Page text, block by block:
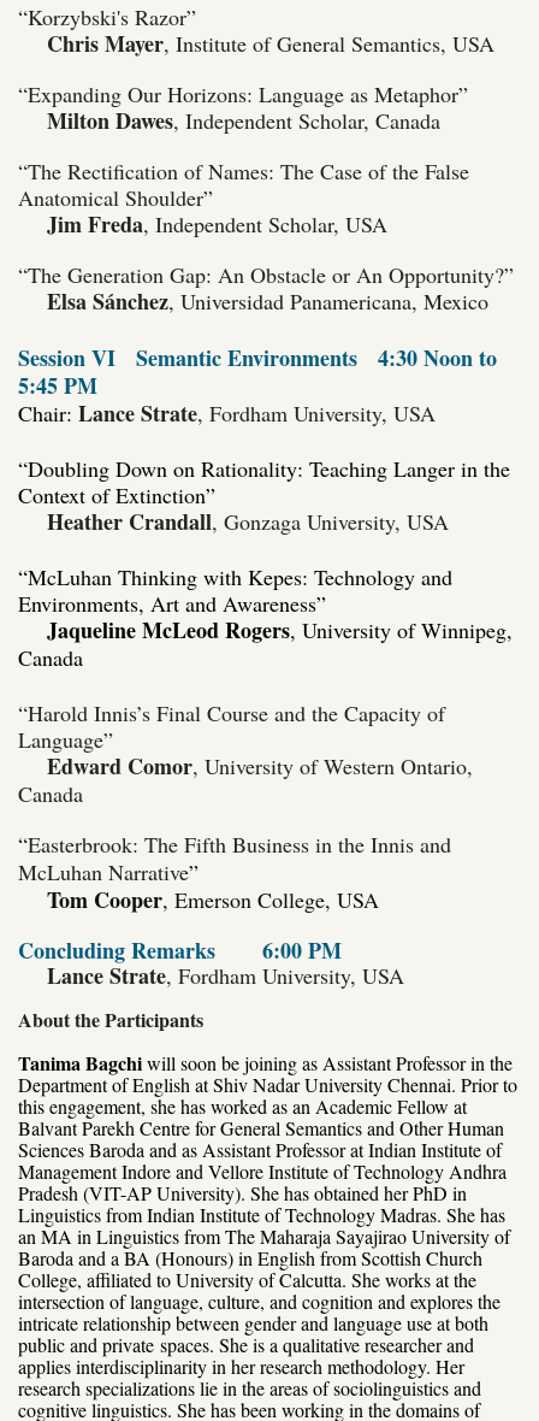
“Korzybski's Razor”
Chris Mayer, Institute of General Semantics, USA
“Expanding Our Horizons: Language as Metaphor”
Milton Dawes, Independent Scholar, Canada
“The Rectification of Names: The Case of the False
Anatomical Shoulder”
Jim Freda, Independent Scholar, USA
“The Generation Gap: An Obstacle or An Opportunity?”
Elsa Sánchez, Universidad Panamericana, Mexico
Session VI Semantic Environments 4:30 Noon to
5:45 PM
Chair: Lance Strate, Fordham University, USA
“Doubling Down on Rationality: Teaching Langer in the
Context of Extinction”
Heather Crandall, Gonzaga University, USA
“McLuhan Thinking with Kepes: Technology and
Environments, Art and Awareness”
Jaqueline McLeod Rogers, University of Winnipeg,
Canada
“Harold Innis’s Final Course and the Capacity of
Language”
Edward Comor, University of Western Ontario,
Canada
“Easterbrook: The Fifth Business in the Innis and
McLuhan Narrative”
Tom Cooper, Emerson College, USA
Concluding Remarks 6:00 PM
Lance Strate, Fordham University, USA
About the Participants
Tanima Bagchiwill soon be joining as Assistant Professor in the
Department of English at Shiv Nadar University Chennai. Prior to
this engagement, she has worked as an Academic Fellow at
Balvant Parekh Centre for General Semantics and Other Human
Sciences Baroda and as Assistant Professor at Indian Institute of
Management Indore and Vellore Institute of Technology Andhra
Pradesh (VIT-AP University). She has obtained her PhD in
Linguistics from Indian Institute of Technology Madras. She has
an MA in Linguistics from The Maharaja Sayajirao University of
Baroda and a BA (Honours) in English from Scottish Church
College, affiliated to University of Calcutta. She works at the
intersection of language, culture, and cognition and explores the
intricate relationship between gender and language use at both
public and private spaces. She is a qualitative researcher and
applies interdisciplinarity in her research methodology. Her
research specializations lie in the areas of sociolinguistics and
cognitive linguistics. She has been working in the domains of